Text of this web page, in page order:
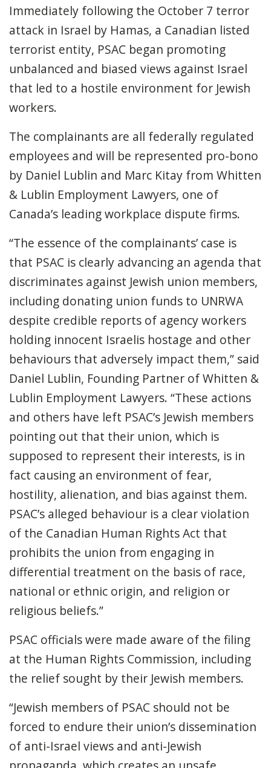
Immediately following the October 7 terror
attack in Israel by Hamas, a Canadian listed
terrorist entity, PSAC began promoting
unbalanced and biased views against Israel
that led to a hostile environment for Jewish
workers.
The complainants are all federally regulated
employees and will be represented pro-bono
by Daniel Lublin and Marc Kitay from Whitten
& Lublin Employment Lawyers, one of
Canada’s leading workplace dispute firms.
“The essence of the complainants’ case is
that PSAC is clearly advancing an agenda that
discriminates against Jewish union members,
including donating union funds to UNRWA
despite credible reports of agency workers
holding innocent Israelis hostage and other
behaviours that adversely impact them,” said
Daniel Lublin, Founding Partner of Whitten &
Lublin Employment Lawyers. “These actions
and others have left PSAC’s Jewish members
pointing out that their union, which is
supposed to represent their interests, is in
fact causing an environment of fear,
hostility, alienation, and bias against them.
PSAC’s alleged behaviour is a clear violation
of the Canadian Human Rights Act that
prohibits the union from engaging in
differential treatment on the basis of race,
national or ethnic origin, and religion or
religious beliefs.”
PSAC officials were made aware of the filing
at the Human Rights Commission, including
the relief sought by their Jewish members.
“Jewish members of PSAC should not be
forced to endure their union’s dissemination
of anti-Israel views and anti-Jewish